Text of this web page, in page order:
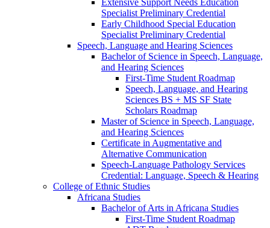
Extensive Support Needs Education
Specialist Preliminary Credential
Early Childhood Special Education
Specialist Preliminary Credential
Speech, Language and Hearing Sciences
Bachelor of Science in Speech, Language,
and Hearing Sciences
First-​Time Student Roadmap
Speech, Language, and Hearing
Sciences BS + MS SF State
Scholars Roadmap
Master of Science in Speech, Language,
and Hearing Sciences
Certificate in Augmentative and
Alternative Communication
Speech-​Language Pathology Services
Credential: Language, Speech &​ Hearing
College of Ethnic Studies
Africana Studies
Bachelor of Arts in Africana Studies
First-​Time Student Roadmap